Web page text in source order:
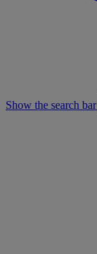
Show the search bar